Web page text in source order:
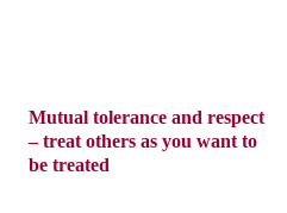
Mutual tolerance and respect
– treat others as you want to
be treated